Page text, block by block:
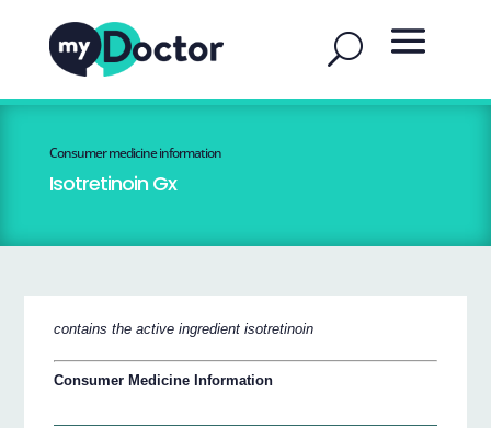
Consumer medicine information
Isotretinoin Gx
contains the active ingredient isotretinoin
Consumer Medicine Information